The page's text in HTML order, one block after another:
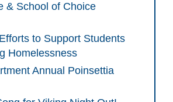
& School of Choice
to Support Students
Homelessness
Annual Poinsettia